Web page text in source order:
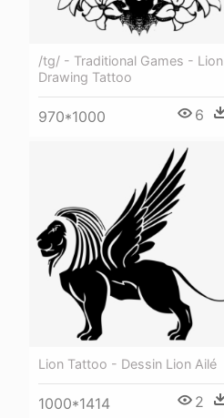
/tg/ - Traditional Games - Lion
Drawing Tattoo
970*1000 6
Lion Tattoo - Dessin Lion Ailé
1000*1414 2